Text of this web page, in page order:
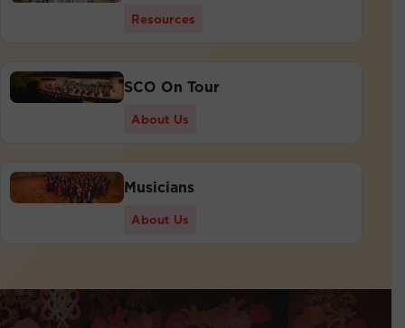
Resources
SCO On Tour
About Us
Musicians
About Us